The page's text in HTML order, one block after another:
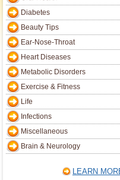
Diabetes
Beauty Tips
Ear-Nose-Throat
Heart Diseases
Metabolic Disorders
Exercise & Fitness
Life
Infections
Miscellaneous
Brain & Neurology
LEARN